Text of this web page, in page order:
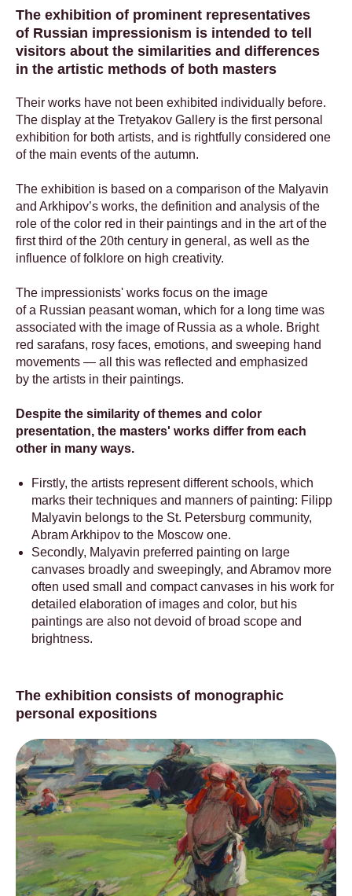
The exhibition of prominent representatives
of Russian impressionism is intended to tell
visitors about the similarities and differences
in the artistic methods of both masters
Their works have not been exhibited individually before.
The display at the Tretyakov Gallery is the first personal
exhibition for both artists, and is rightfully considered one
of the main events of the autumn.
The exhibition is based on a comparison of the Malyavin
and Arkhipov’s works, the definition and analysis of the
role of the color red in their paintings and in the art of the
first third of the 20th century in general, as well as the
influence of folklore on high creativity.
The impressionists' works focus on the image
of a Russian peasant woman, which for a long time was
associated with the image of Russia as a whole. Bright
red sarafans, rosy faces, emotions, and sweeping hand
movements — all this was reflected and emphasized
by the artists in their paintings.
Despite the similarity of themes and color
presentation, the masters' works differ from each
other in many ways.
Firstly, the artists represent different schools, which
marks their techniques and manners of painting: Filipp
Malyavin belongs to the St. Petersburg community,
Abram Arkhipov to the Moscow one.
Secondly, Malyavin preferred painting on large
canvases broadly and sweepingly, and Abramov more
often used small and compact canvases in his work for
detailed elaboration of images and color, but his
paintings are also not devoid of broad scope and
brightness.
The exhibition consists of monographic
personal expositions